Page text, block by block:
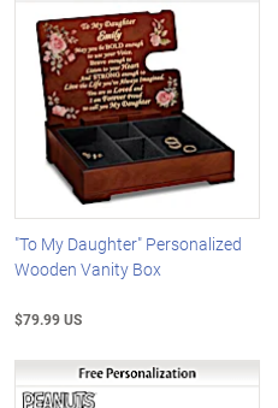
"To My Daughter" Personalized
Wooden Vanity Box
$79.99 US